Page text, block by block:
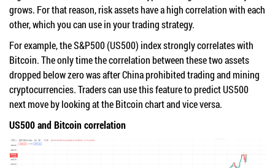
grows. For that reason, risk assets have a high correlation with each
other, which you can use in your trading strategy.
For example, the S&P500 (US500) index strongly correlates with
Bitcoin. The only time the correlation between these two assets
dropped below zero was after China prohibited trading and mining
cryptocurrencies. Traders can use this feature to predict US500
next move by looking at the Bitcoin chart and vice versa.
US500 and Bitcoin correlation